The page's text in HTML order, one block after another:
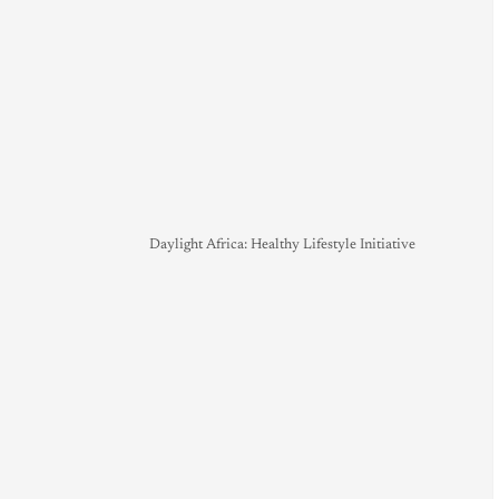
Daylight Africa: Healthy Lifestyle Initiative